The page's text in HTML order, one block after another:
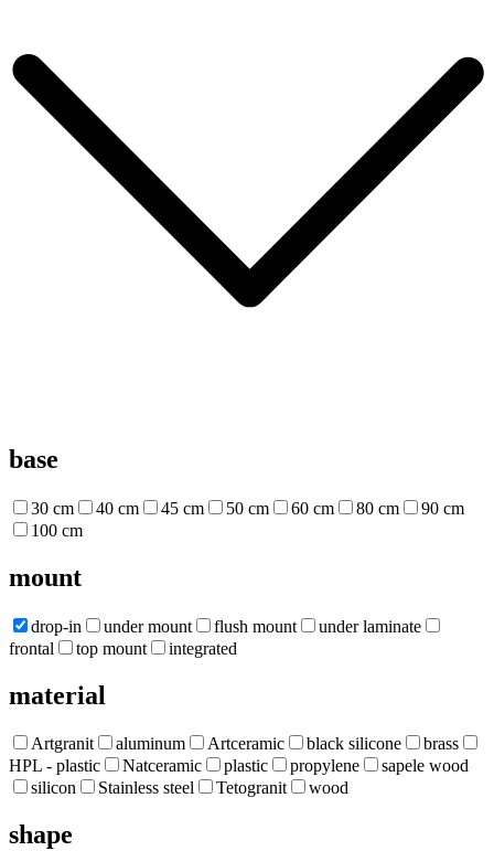
base
30 cm 40 cm 45 cm 50 cm 60 cm 80 cm
90 cm
100 cm
mount
drop-in under mount flush mount
under laminate
frontal
top mount integrated
material
Artgranit aluminum Artceramic black silicone
brass
HPL - plastic
Natceramic plastic propylene
sapele wood
silicon
Stainless steel Tetogranit wood
shape